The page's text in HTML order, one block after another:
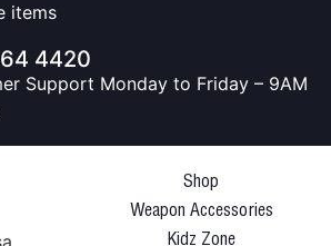
items
4420
Support Monday to Friday – 9AM
Shop
Weapon Accessories
Kidz Zone